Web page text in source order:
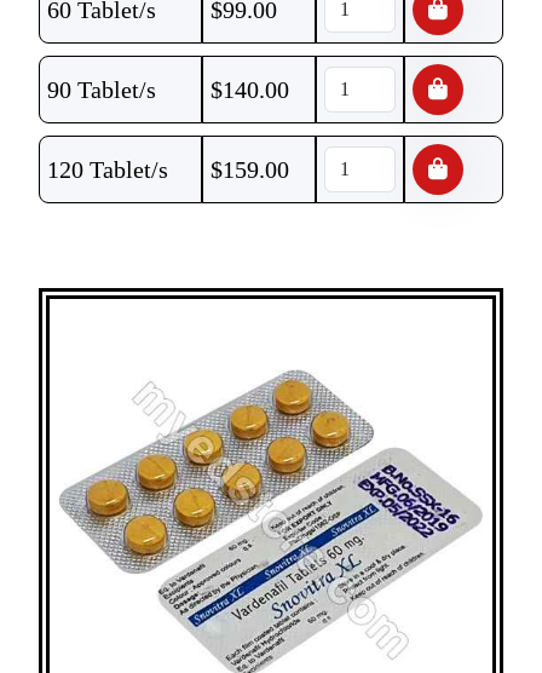
60 Tablet/s $99.00
90 Tablet/s $140.00
120 Tablet/s $159.00